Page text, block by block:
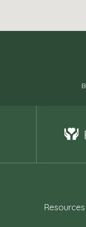
Resources